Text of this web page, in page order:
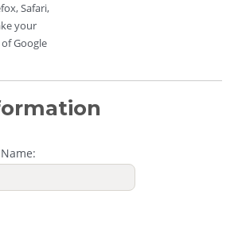
Safari,
your
Google